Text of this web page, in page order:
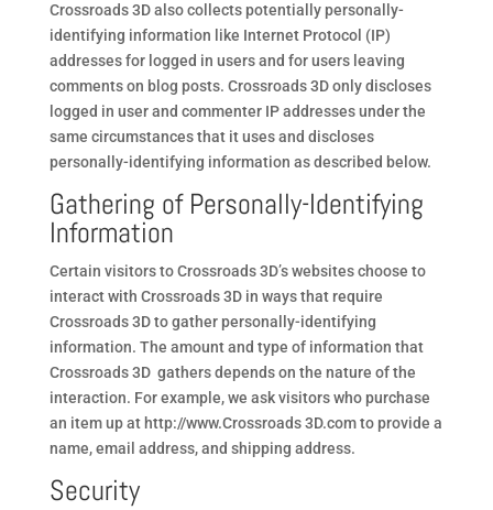
Crossroads 3D also collects potentially personally-
identifying information like Internet Protocol (IP)
addresses for logged in users and for users leaving
comments on blog posts. Crossroads 3D only discloses
logged in user and commenter IP addresses under the
same circumstances that it uses and discloses
personally-identifying information as described below.
Gathering of Personally-Identifying
Information
Certain visitors to Crossroads 3D’s websites choose to
interact with Crossroads 3D in ways that require
Crossroads 3D to gather personally-identifying
information. The amount and type of information that
Crossroads 3D gathers depends on the nature of the
interaction. For example, we ask visitors who purchase
an item up at http://www.Crossroads 3D.com to provide a
name, email address, and shipping address.
Security